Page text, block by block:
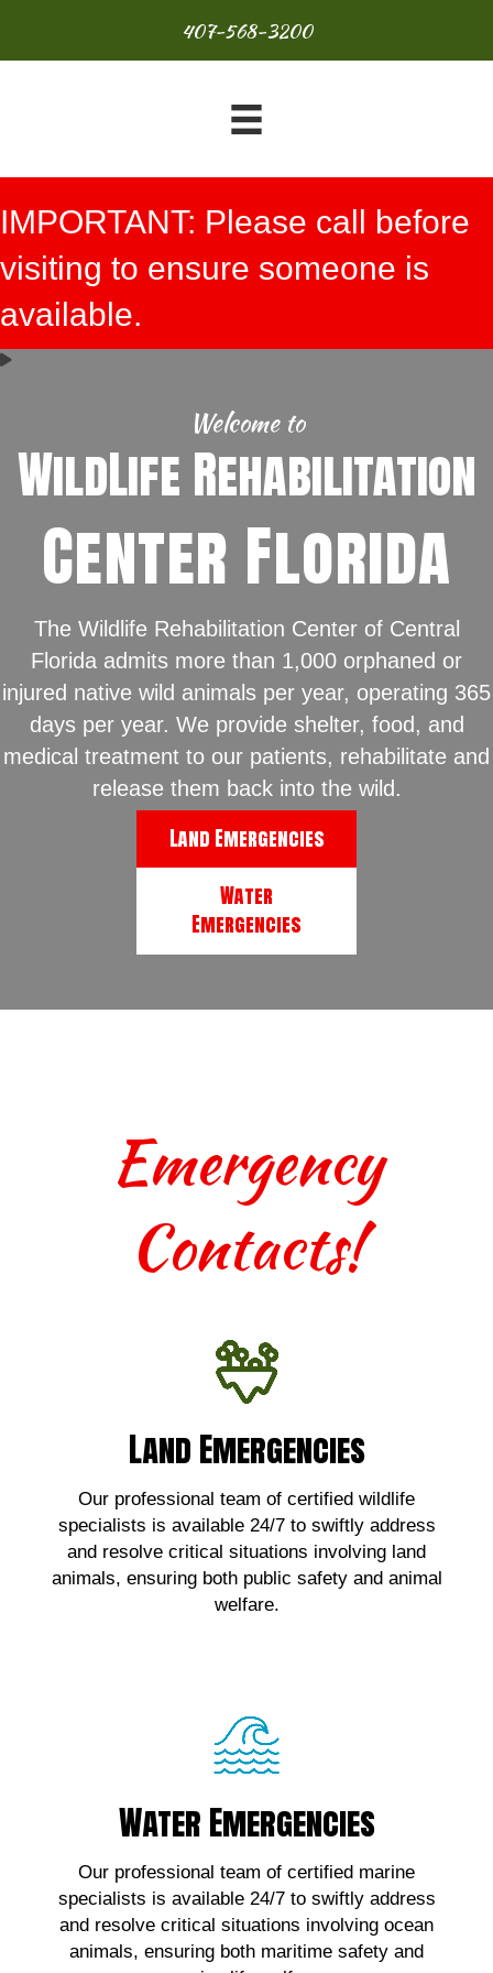
407-568-3200
IMPORTANT: Please call before
visiting to ensure someone is
available.
Welcome to
WildLife Rehabilitation
Center Florida
The Wildlife Rehabilitation Center of Central
Florida admits more than 1,000 orphaned or
injured native wild animals per year, operating 365
days per year. We provide shelter, food, and
medical treatment to our patients, rehabilitate and
release them back into the wild.
Land Emergencies
Water
Emergencies
Emergency
Contacts!
Land Emergencies
Our professional team of certified wildlife
specialists is available 24/7 to swiftly address
and resolve critical situations involving land
animals, ensuring both public safety and animal
welfare.
Land Emergencies
For urgent assistance with terrestrial
wildlife emergencies, contact us!
Click Here!
Water Emergencies
Our professional team of certified marine
specialists is available 24/7 to swiftly address
and resolve critical situations involving ocean
animals, ensuring both maritime safety and
For urgent assistance with marine wildlife
emergencies, contact us!
Click Here!